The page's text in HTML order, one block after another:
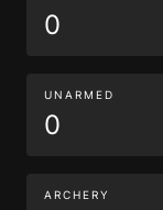
0
UNARMED
0
ARCHERY